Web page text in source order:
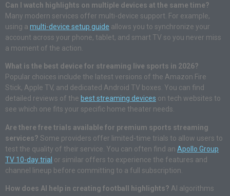
Can I watch highlights on multiple devices at the same time?
Many modern services offer multi-device support. For example,
using a multi-device setup guide allows you to synchronize your
account across your phone, tablet, and smart TV so you never miss
a moment of the action.
What is the best device for streaming live sports in 2026?
Popular choices include the latest versions of the Amazon Fire
Stick, Apple TV, and dedicated Android TV boxes. You can find
detailed reviews of the best streaming devices on tech websites to
see which one fits your specific home theater needs.
Are there free trials available for premium sports streaming
services? Some providers offer limited-time trials to allow users to
test the quality of their service. You can often find an Apollo Group
TV 10-day trial or similar offers to experience the features and
channel lineup before committing to a full subscription.
How does AI help in creating football highlights? AI algorithms